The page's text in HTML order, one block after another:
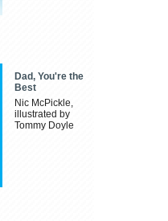
Dad, You're the
Best
Nic McPickle,
illustrated by
Tommy Doyle